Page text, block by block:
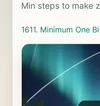
Min steps to make
1611. Minimum One